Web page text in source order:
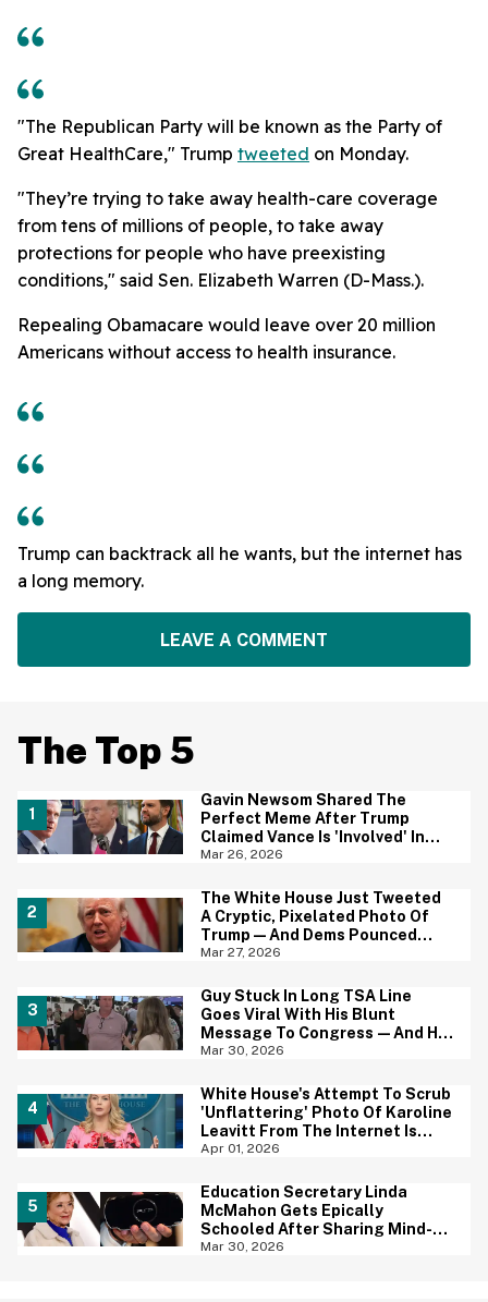
"The Republican Party will be known as the Party of
Great HealthCare," Trump tweeted on Monday.
"They’re trying to take away health-care coverage
from tens of millions of people, to take away
protections for people who have preexisting
conditions," said Sen. Elizabeth Warren (D-Mass.).
Repealing Obamacare would leave over 20 million
Americans without access to health insurance.
Trump can backtrack all he wants, but the internet has
a long memory.
LEAVE A COMMENT
The Top 5
Gavin Newsom Shared The
Perfect Meme After Trump
Claimed Vance Is 'Involved' In
Iran Negotiations
Mar 26, 2026
The White House Just Tweeted
A Cryptic, Pixelated Photo Of
Trump—And Dems Pounced
With One of Their Own
Mar 27, 2026
Guy Stuck In Long TSA Line
Goes Viral With His Blunt
Message To Congress—And He
May Be Onto Something
Mar 30, 2026
White House's Attempt To Scrub
'Unflattering' Photo Of Karoline
Leavitt From The Internet Is
Backfiring Hard
Apr 01, 2026
Education Secretary Linda
McMahon Gets Epically
Schooled After Sharing Mind-
Boggling Tweet About The PSP
Mar 30, 2026